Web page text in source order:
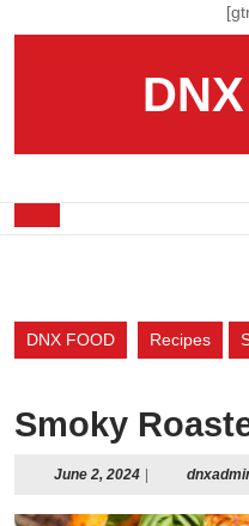
DNX FOOD Recipes
Smoky
June 2, 2024June
2024